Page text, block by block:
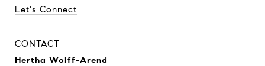
Let's Connect
CONTACT
Hertha Wolff-Arend